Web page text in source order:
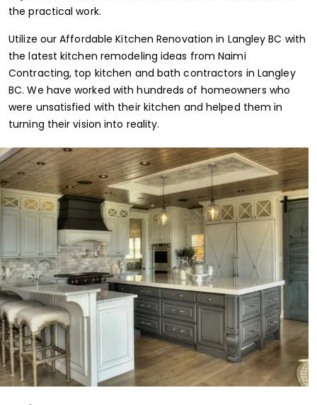
the practical work.
Utilize our Affordable Kitchen Renovation in Langley BC with
the latest kitchen remodeling ideas from Naimi
Contracting, top kitchen and bath contractors in Langley
BC. We have worked with hundreds of homeowners who
were unsatisfied with their kitchen and helped them in
turning their vision into reality.